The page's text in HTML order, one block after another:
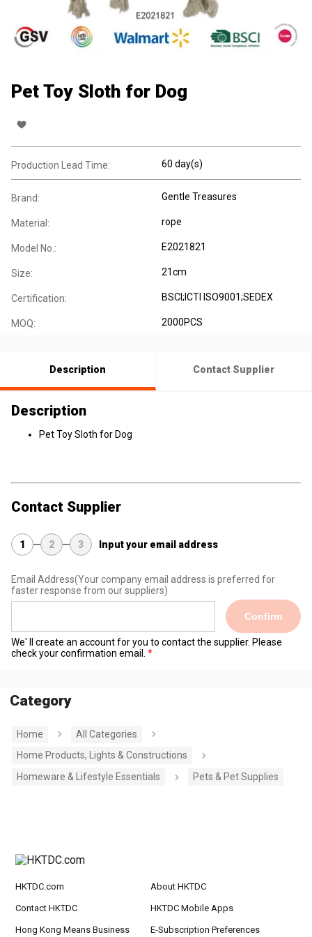
Pet Toy Sloth for Dog
Production Lead Time: 60 day(s)
Brand: Gentle Treasures
Material: rope
Model No.: E2021821
Size: 21cm
Certification: BSCI;ICTI ISO9001;SEDEX
MOQ: 2000PCS
Description Contact Supplier
Description
Pet Toy Sloth for Dog
Contact Supplier
1 2 3 Input your email address
Email Address(Your company email address is preferred for
faster response from our suppliers)
Confirm
We' ll create an account for you to contact the supplier. Please
check your confirmation email.
Category
Home
All Categories
Home Products, Lights & Constructions
Homeware & Lifestyle Essentials
Pets & Pet Supplies
HKTDC.com About HKTDC
Contact HKTDC HKTDC Mobile Apps
Hong Kong Means Business
E-Subscription Preferences